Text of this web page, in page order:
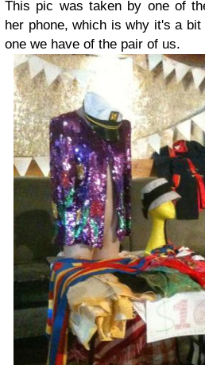
This pic was taken by one of
her phone, which is why it's a
one we have of the pair of us.